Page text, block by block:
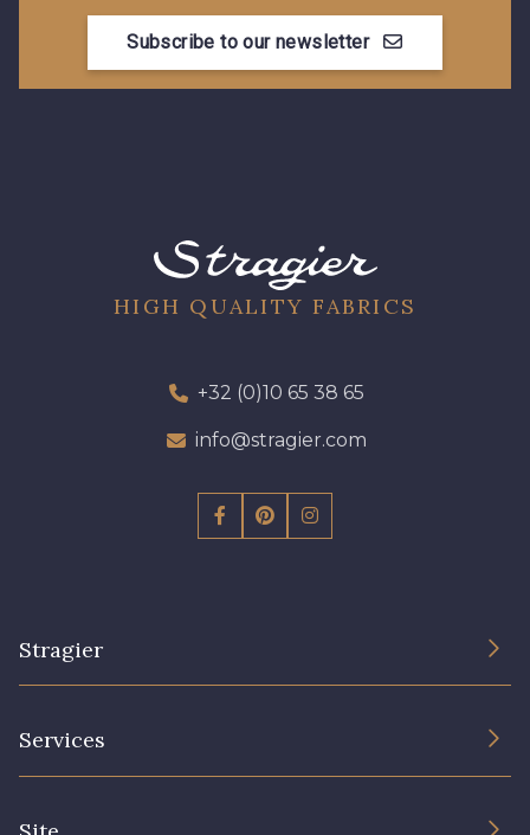
Subscribe to our newsletter
HIGH QUALITY FABRICS
+32 (0)10 65 38 65
info@stragier.com
Stragier
Services